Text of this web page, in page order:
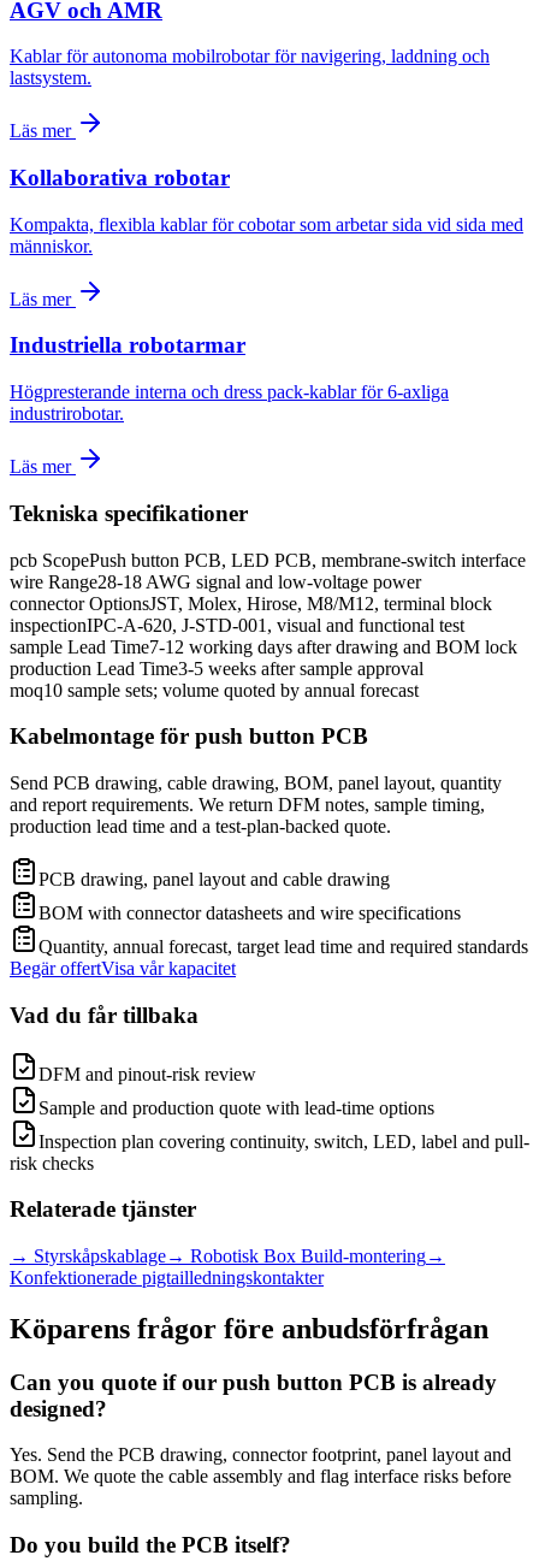
AGV och AMR
Kablar för autonoma mobilrobotar för navigering, laddning och
lastsystem.
Läs mer
Kollaborativa robotar
Kompakta, flexibla kablar för cobotar som arbetar sida vid sida med
människor.
Läs mer
Industriella robotarmar
Högpresterande interna och dress pack-kablar för 6-axliga
industrirobotar.
Läs mer
Tekniska specifikationer
pcb ScopePush button PCB, LED PCB, membrane-switch interface
wire Range28-18 AWG signal and low-voltage power
connector OptionsJST, Molex, Hirose, M8/M12, terminal block
inspectionIPC-A-620, J-STD-001, visual and functional test
sample Lead Time7-12 working days after drawing and BOM lock
production Lead Time3-5 weeks after sample approval
moq10 sample sets; volume quoted by annual forecast
Kabelmontage för push button PCB
Send PCB drawing, cable drawing, BOM, panel layout, quantity
and report requirements. We return DFM notes, sample timing,
production lead time and a test-plan-backed quote.
PCB drawing, panel layout and cable drawing
BOM with connector datasheets and wire specifications
Quantity, annual forecast, target lead time and required standards
Begär offertVisa vår kapacitet
Vad du får tillbaka
DFM and pinout-risk review
Sample and production quote with lead-time options
Inspection plan covering continuity, switch, LED, label and pull-
risk checks
Relaterade tjänster
→ Styrskåpskablage→ Robotisk Box Build-montering→
Konfektionerade pigtailledningskontakter
Köparens frågor före anbudsförfrågan
Can you quote if our push button PCB is already
designed?
Yes. Send the PCB drawing, connector footprint, panel layout and
BOM. We quote the cable assembly and flag interface risks before
sampling.
Do you build the PCB itself?